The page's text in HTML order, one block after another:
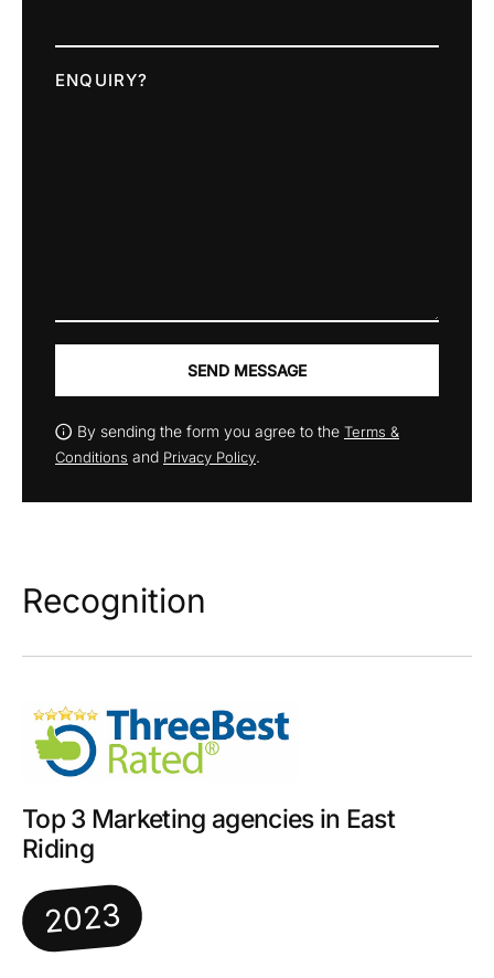
ENQUIRY?
SEND MESSAGE
By sending the form you agree to the Terms &
Conditions and Privacy Policy.
Recognition
Top 3 Marketing agencies in East
Riding
2023